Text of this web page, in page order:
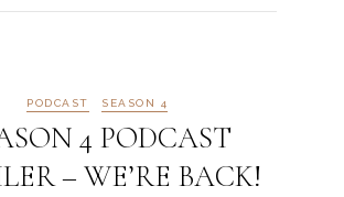
PODCAST SEASON 4
4 PODCAST
– WE’RE BACK!